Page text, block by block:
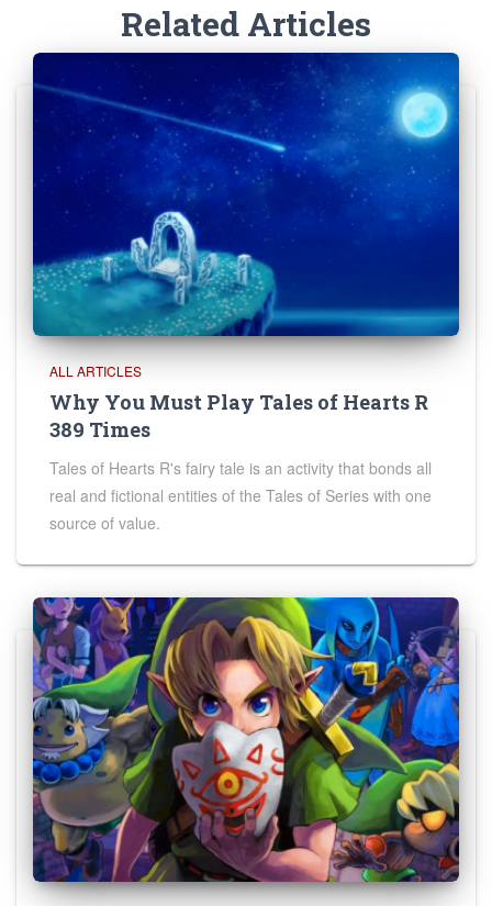
Related Articles
ALL ARTICLES
Why You Must Play Tales of Hearts R
389 Times
Tales of Hearts R's fairy tale is an activity that bonds all
real and fictional entities of the Tales of Series with one
source of value.